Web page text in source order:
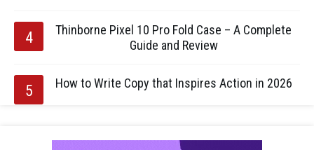
Thinborne Pixel 10 Pro Fold Case – A Complete
Guide and Review
How to Write Copy that Inspires Action in 2026